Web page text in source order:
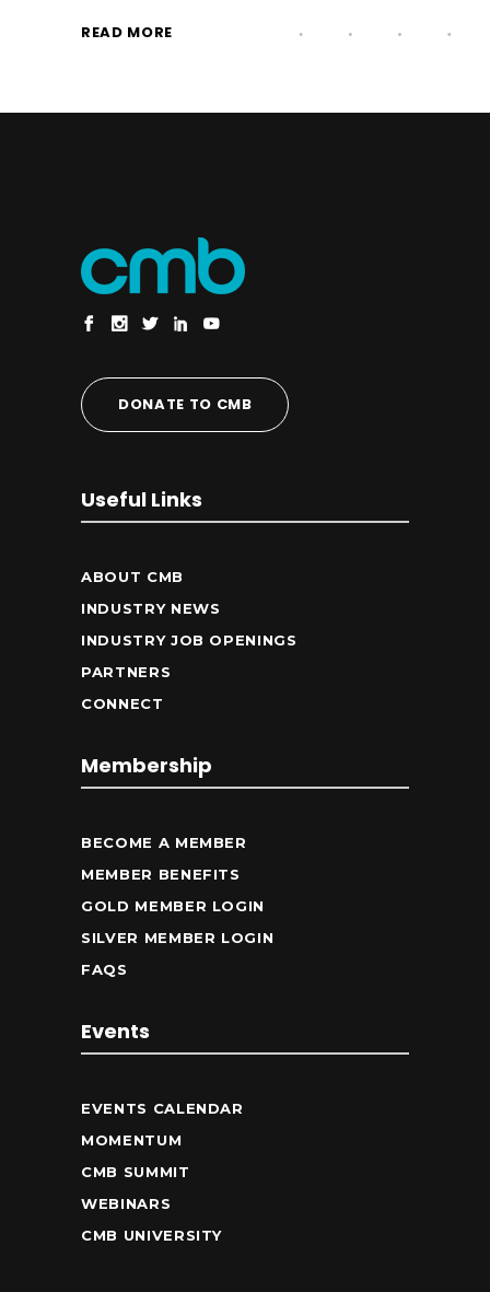
READ MORE
DONATE TO CMB
Useful Links
ABOUT CMB
INDUSTRY NEWS
INDUSTRY JOB OPENINGS
PARTNERS
CONNECT
Membership
BECOME A MEMBER
MEMBER BENEFITS
GOLD MEMBER LOGIN
SILVER MEMBER LOGIN
FAQS
Events
EVENTS CALENDAR
MOMENTUM
CMB SUMMIT
WEBINARS
CMB UNIVERSITY